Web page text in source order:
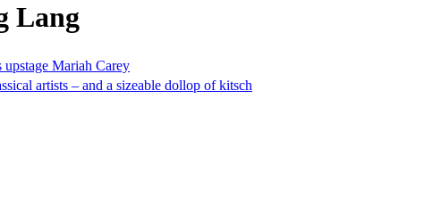
Lang
Mariah Carey
artists – and a sizeable dollop of kitsch